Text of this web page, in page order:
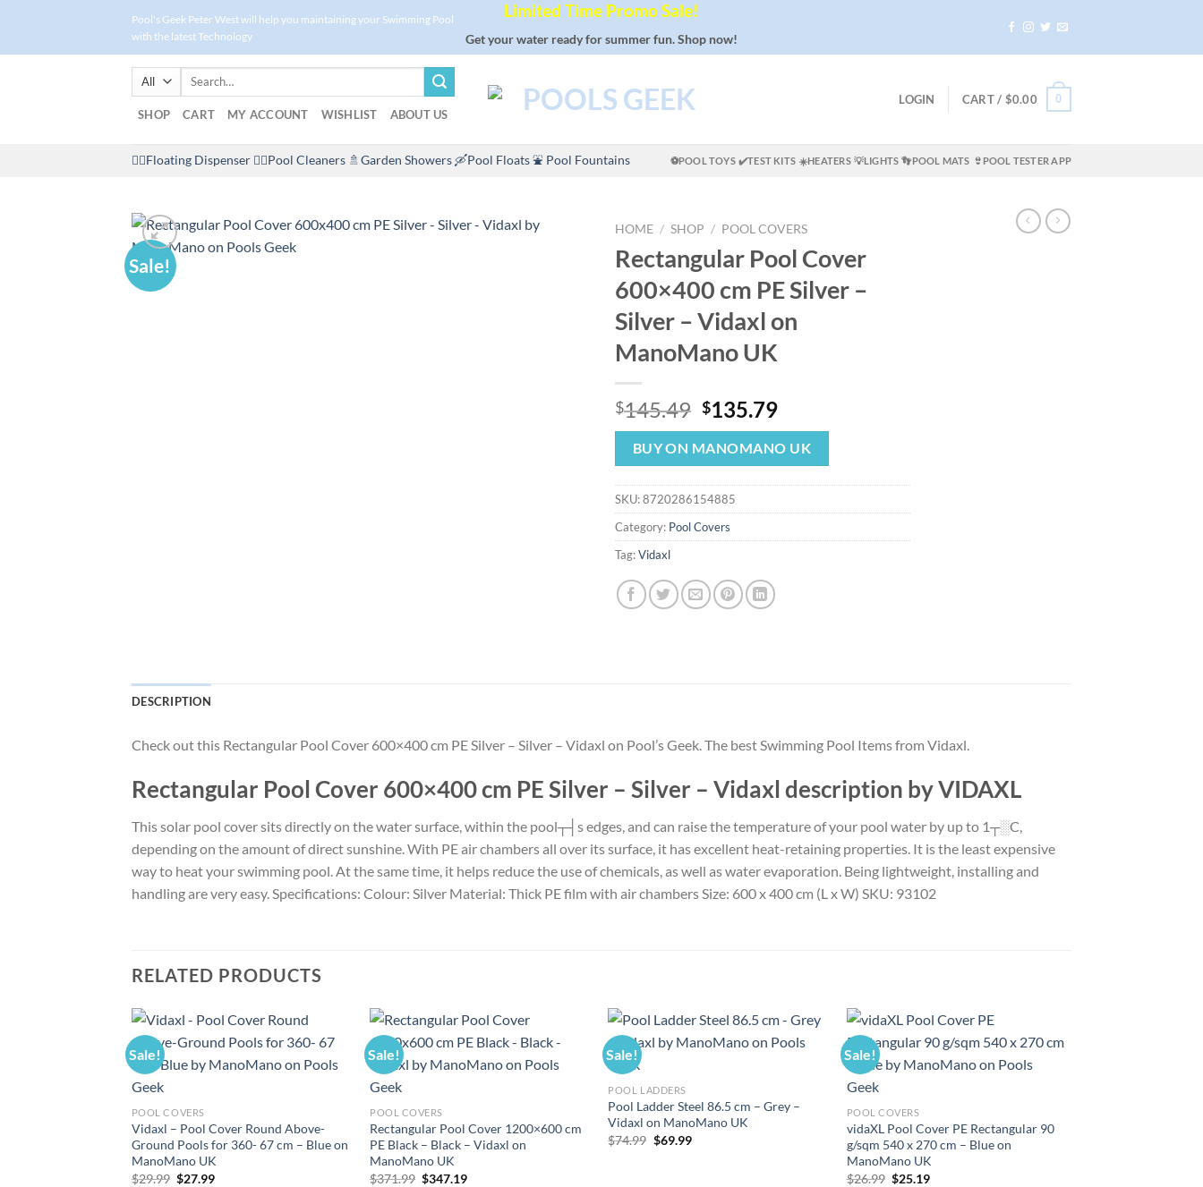
content
Pool's Geek Peter West will help you maintaining your Swimming Pool
with the latest Technology
Limited Time Promo Sale!
Get your water ready for summer fun. Shop now!
Search
SHOP CART MY ACCOUNT WISHLIST ABOUT US
LOGIN CART / $0.00 0
🤽‍♀️Floating Dispenser 🏊‍♂️Pool Cleaners 🚿Garden Showers🛶Pool Floats⛲ Pool Fountains ⚽POOL TOYS ✔️TEST KITS ☀️HEATERS 💡LIGHTS 👣POOL MATS 👙POOL TESTER APP
Sale!
HOME / SHOP / POOL COVERS
Rectangular Pool Cover
600×400 cm PE Silver –
Silver – Vidaxl on
ManoMano UK
$145.49 Original
price
was:
$145.49.
$135.79Current
price
is:
$135.79.
BUY ON MANOMANO UK
SKU:8720286154885
Category: Pool Covers
Tag:Vidaxl
DESCRIPTION
Check out this Rectangular Pool Cover 600×400 cm PE Silver – Silver – Vidaxl on Pool’s Geek. The best Swimming Pool Items from Vidaxl.
Rectangular Pool Cover 600×400 cm PE Silver – Silver – Vidaxl description by VIDAXL
This solar pool cover sits directly on the water surface, within the pool┬┤s edges, and can raise the temperature of your pool water by up to 1┬░C,
depending on the amount of direct sunshine. With PE air chambers all over its surface, it has excellent heat-retaining properties. It is the least expensive
way to heat your swimming pool. At the same time, it helps reduce the use of chemicals, as well as water evaporation. Being lightweight, installing and
handling are very easy. Specifications: Colour: Silver Material: Thick PE film with air chambers Size: 600 x 400 cm (L x W) SKU: 93102
RELATED PRODUCTS
Sale!
POOL COVERS
Vidaxl – Pool Cover Round Above-
Ground Pools for 360- 67 cm – Blue on
ManoMano UK
$29.99 Original
$27.99Current
Sale!
POOL COVERS
Rectangular Pool Cover 1200×600 cm
PE Black – Black – Vidaxl on
ManoMano UK
$371.99 Original
$347.19Current
Sale!
POOL LADDERS
Pool Ladder Steel 86.5 cm – Grey –
Vidaxl on ManoMano UK
$74.99 Original
$69.99Current
Sale!
POOL COVERS
vidaXL Pool Cover PE Rectangular 90
g/sqm 540 x 270 cm – Blue on
ManoMano UK
$26.99 Original
$25.19Current